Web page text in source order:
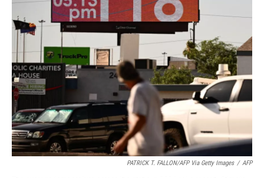
PATRICK T. FALLON/AFP Via Getty Images / AFP